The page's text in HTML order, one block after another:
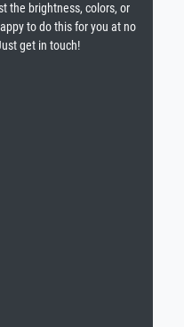
the brightness, colors, or
to do this for you at no
get in touch!